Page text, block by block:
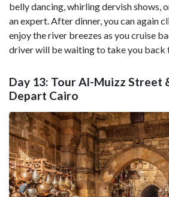
belly dancing, whirling dervish shows,
an expert. After dinner, you can again
enjoy the river breezes as you cruise
driver will be waiting to take you back
Day 13: Tour Al-Muizz Street
Depart Cairo